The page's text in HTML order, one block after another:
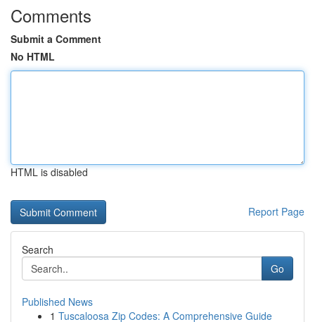
Comments
Submit a Comment
No HTML
HTML is disabled
Report Page
Search
Go
Published News
1 Tuscaloosa Zip Codes: A Comprehensive Guide